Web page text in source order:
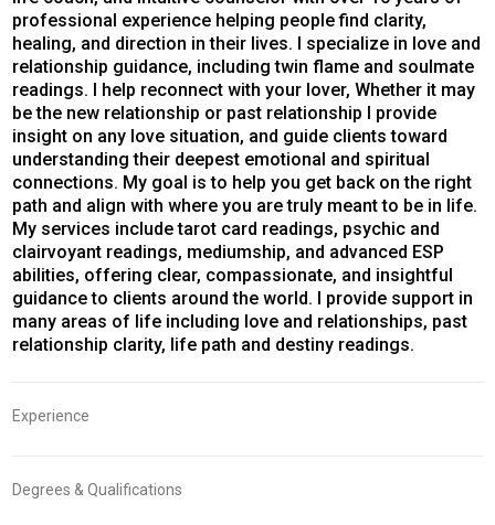
professional experience helping people find clarity,
healing, and direction in their lives. I specialize in love and
relationship guidance, including twin flame and soulmate
readings. I help reconnect with your lover, Whether it may
be the new relationship or past relationship I provide
insight on any love situation, and guide clients toward
understanding their deepest emotional and spiritual
connections. My goal is to help you get back on the right
path and align with where you are truly meant to be in life.
My services include tarot card readings, psychic and
clairvoyant readings, mediumship, and advanced ESP
abilities, offering clear, compassionate, and insightful
guidance to clients around the world. I provide support in
many areas of life including love and relationships, past
relationship clarity, life path and destiny readings.
Experience
Degrees & Qualifications